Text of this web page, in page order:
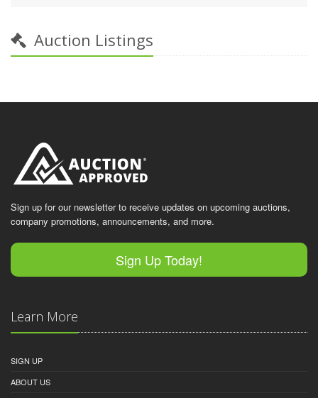
Auction Listings
Sign up for our newsletter to receive updates on upcoming auctions,
company promotions, announcements, and more.
Sign Up Today!
Learn More
SIGN UP
ABOUT US